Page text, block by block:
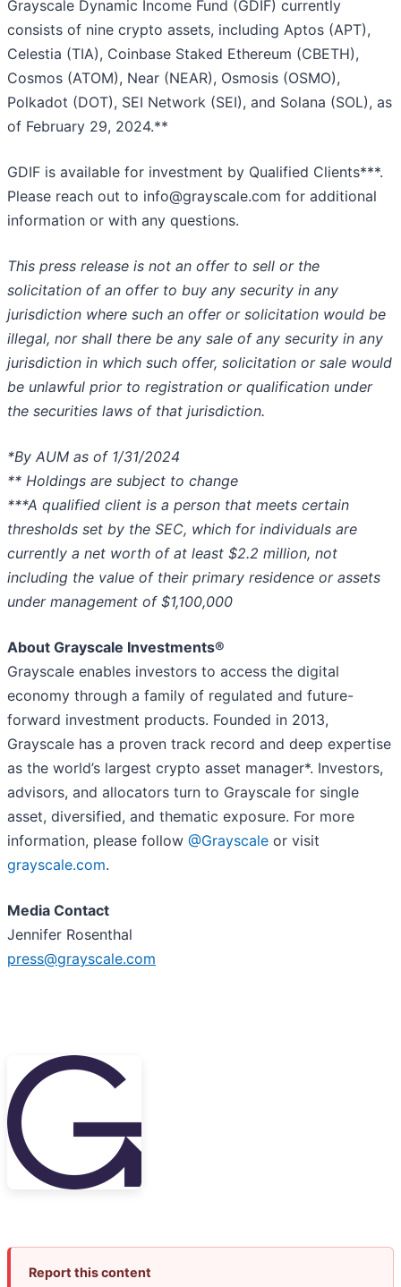
Grayscale Dynamic Income Fund (GDIF) currently
consists of nine crypto assets, including Aptos (APT),
Celestia (TIA), Coinbase Staked Ethereum (CBETH),
Cosmos (ATOM), Near (NEAR), Osmosis (OSMO),
Polkadot (DOT), SEI Network (SEI), and Solana (SOL), as
of February 29, 2024.**
GDIF is available for investment by Qualified Clients***.
Please reach out to info@grayscale.com for additional
information or with any questions.
This press release is not an offer to sell or the
solicitation of an offer to buy any security in any
jurisdiction where such an offer or solicitation would be
illegal, nor shall there be any sale of any security in any
jurisdiction in which such offer, solicitation or sale would
be unlawful prior to registration or qualification under
the securities laws of that jurisdiction.
*By AUM as of 1/31/2024
** Holdings are subject to change
***A qualified client is a person that meets certain
thresholds set by the SEC, which for individuals are
currently a net worth of at least $2.2 million, not
including the value of their primary residence or assets
under management of $1,100,000
About Grayscale Investments®
Grayscale enables investors to access the digital
economy through a family of regulated and future-
forward investment products. Founded in 2013,
Grayscale has a proven track record and deep expertise
as the world’s largest crypto asset manager*. Investors,
advisors, and allocators turn to Grayscale for single
asset, diversified, and thematic exposure. For more
information, please follow @Grayscale or visit
grayscale.com.
Media Contact
Jennifer Rosenthal
press@grayscale.com
Report this content